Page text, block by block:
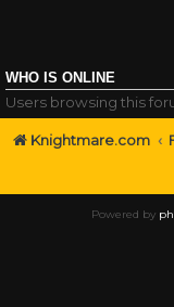
WHO IS ONLINE
Users browsing this
Knightmare.com
Powered by